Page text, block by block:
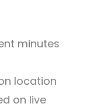
minutes
location
on live